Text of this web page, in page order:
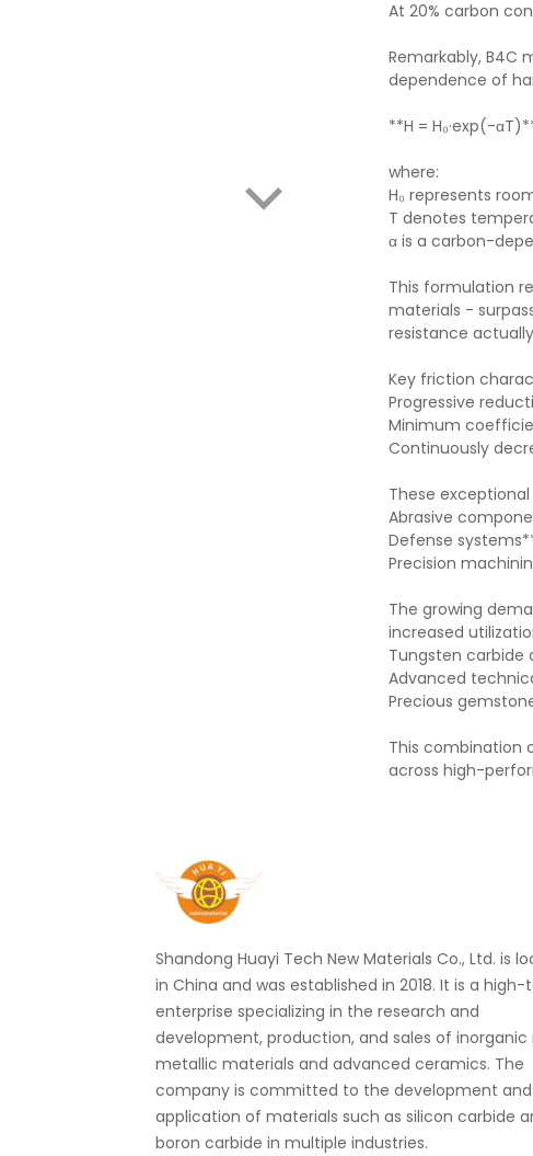
At 20% carbon
Remarkably, B4C
dependence of
**H = H₀·exp(-
where:
H₀ represents
T denotes
α is a carbon-
This formulation
materials -
resistance
Key friction
Progressive
Minimum
Continuously
These
Abrasive
Defense
Precision
The growing
increased
Tungsten carbide
Advanced
Precious
This combination
across high-
Shandong Huayi Tech New Materials Co., Ltd. is
in China and was established in 2018. It is a high-
enterprise specializing in the research and
development, production, and sales of
metallic materials and advanced ceramics. The
company is committed to the development and
application of materials such as silicon carbide
boron carbide in multiple industries.